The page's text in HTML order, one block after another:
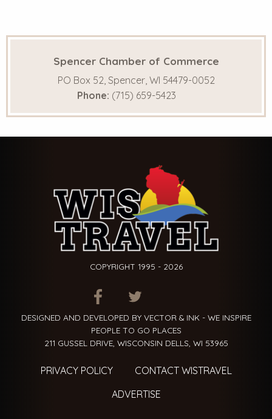
Spencer Chamber of Commerce
PO Box 52, Spencer, WI 54479-0052
Phone: (715) 659-5423
COPYRIGHT 1995 - 2026
ITEM.TITLEITEM.TITLE
DESIGNED AND DEVELOPED BY VECTOR & INK - WE INSPIRE
PEOPLE TO GO PLACES
211 GUSSEL DRIVE, WISCONSIN DELLS, WI 53965
PRIVACY POLICY
CONTACT WISTRAVEL
ADVERTISE